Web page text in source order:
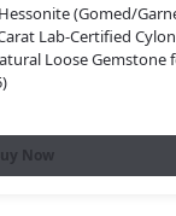
(Gomed/
Lab-Certified
Loose Gemstone
Now